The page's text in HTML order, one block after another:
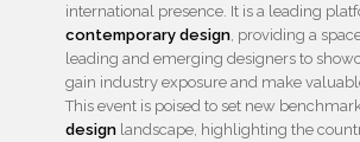
international presence. It is a leading
contemporary design , providing a
leading and emerging designers to
gain industry exposure and make
This event is poised to set new
design landscape, highlighting the